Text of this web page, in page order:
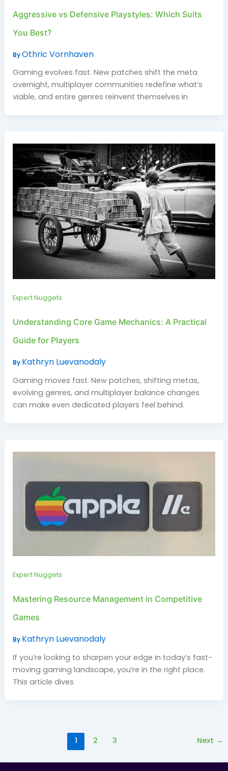
Aggressive vs Defensive Playstyles: Which Suits
You Best?
ByOthric Vornhaven
Gaming evolves fast. New patches shift the meta
overnight, multiplayer communities redefine what’s
viable, and entire genres reinvent themselves in
Expert Nuggets
Understanding Core Game Mechanics: A Practical
Guide for Players
By Kathryn Luevanodaly
Gaming moves fast. New patches, shifting metas,
evolving genres, and multiplayer balance changes
can make even dedicated players feel behind.
Expert Nuggets
Mastering Resource Management in Competitive
Games
By Kathryn Luevanodaly
If you’re looking to sharpen your edge in today’s fast-
moving gaming landscape, you’re in the right place.
This article dives
1 2 3 Next →